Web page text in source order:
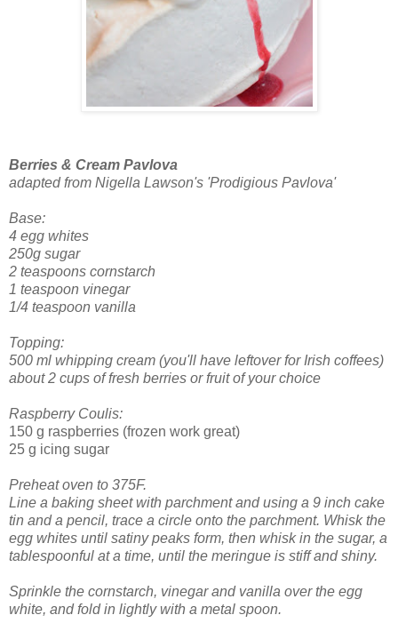
Berries & Cream Pavlova
adapted from Nigella Lawson's 'Prodigious Pavlova'
Base:
4 egg whites
250g sugar
2 teaspoons cornstarch
1 teaspoon vinegar
1/4 teaspoon vanilla
Topping:
500 ml whipping cream (you'll have leftover for Irish coffees)
about 2 cups of fresh berries or fruit of your choice
Raspberry Coulis:
150 g raspberries (frozen work great)
25 g icing sugar
Preheat oven to 375F.
Line a baking sheet with parchment and using a 9 inch cake
tin and a pencil, trace a circle onto the parchment. Whisk the
egg whites until satiny peaks form, then whisk in the sugar, a
tablespoonful at a time, until the meringue is stiff and shiny.
Sprinkle the cornstarch, vinegar and vanilla over the egg
white, and fold in lightly with a metal spoon.